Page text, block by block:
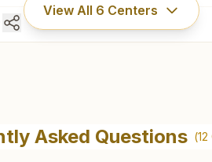
View All 6 Centers
Vishwakalyani Bhawan, Lane 11 K,
Nagar, Muzaffarnagar, 251001,
Asked Questions (12